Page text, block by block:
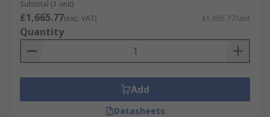
Subtotal (1 unit)
£1,665.77(exc. VAT) £1,665.77/unit
Quantity
Add
Datasheets